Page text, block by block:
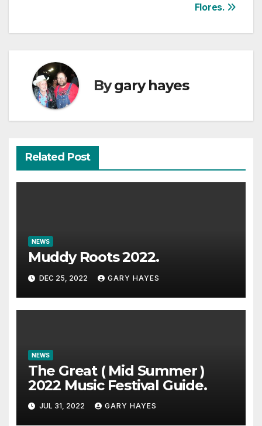
Flores.
Bygary hayes
Related Post
NEWS
Muddy Roots 2022.
DEC 25, 2022 GARY HAYES
NEWS
The Great ( Mid Summer )
2022 Music Festival Guide.
JUL 31, 2022 GARY HAYES